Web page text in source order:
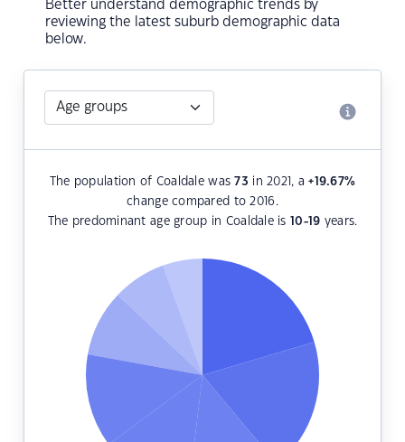
Better understand demographic trends by
reviewing the latest suburb demographic data
below.
The population of Coaldale was73 in 2021, a+19.67%
change compared to 2016.
The predominant age group in Coaldale is10-19 years.